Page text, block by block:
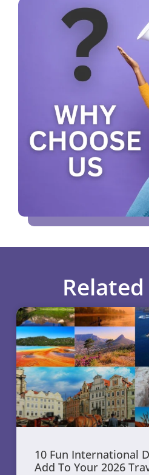
10 Fun International
Add To Your 2026